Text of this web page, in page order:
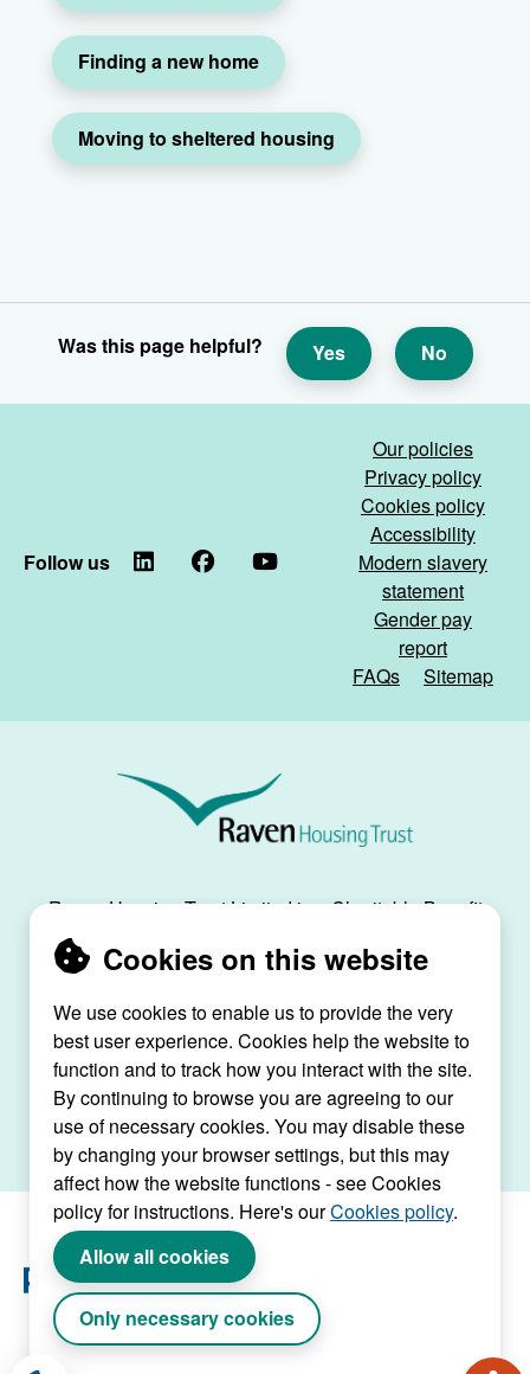
Cookies on this website
We use cookies to enable us to provide the very
best user experience. Cookies help the website to
function and to track how you interact with the site.
By continuing to browse you are agreeing to our
use of necessary cookies. You may disable these
by changing your browser settings, but this may
affect how the website functions - see Cookies
policy for instructions. Here's ourCookies policy.
Allow all cookies
Only necessary cookies
Finding a new home
Moving to sheltered housing
Was this page helpful? Yes No
Follow us LinkedIn
FacebookYouTube
Our policies
Privacy policy
Cookies policy
Accessibility
Modern slavery
statement
Gender pay
report
FAQs
Sitemap
Raven
Trust
Raven Housing Trust Limited is a Charitable Benefit
Society, registration no. 30070R, and is registered
as a social housing provider with the Regulator of
Raven House, 29 Linkfield Lane, Redhill, Surrey,
RH1 1SS |raven@ravenht.org.uk
Website by Connect